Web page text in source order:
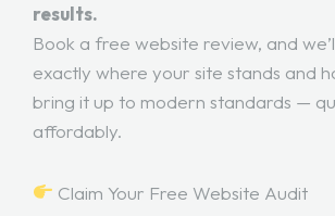
results.
Book a free website review, and
exactly where your site stands and
bring it up to modern standards —
affordably.
Claim Your Free Website Audit